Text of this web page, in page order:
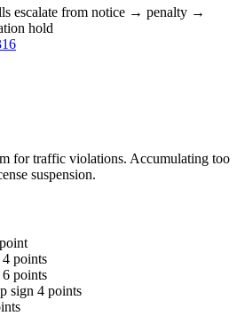
escalate from notice → penalty →
hold
for traffic violations. Accumulating too
suspension.
4 points
6 points
sign 4 points